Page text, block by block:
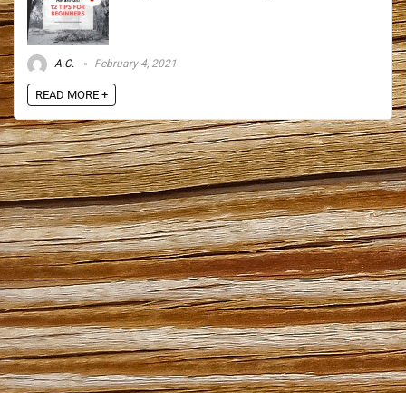
A.C. February 4, 2021
READ MORE +